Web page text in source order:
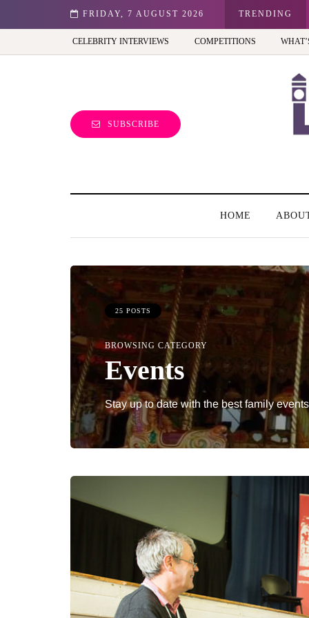
FRIDAY, 7 AUGUST 2026 TRENDING
view of the capital (and the kids will love it too)
CELEBRITY INTERVIEWS COMPETITIONS
SUBSCRIBE
HOME
25 POSTS
BROWSING CATEGORY
Events
Stay up to date with the best family
BEAUTY